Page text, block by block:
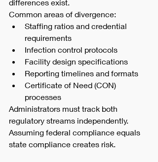
differences exist.
Common areas of divergence:
Staffing ratios and credential
requirements
Infection control protocols
Facility design specifications
Reporting timelines and formats
Certificate of Need (CON)
processes
Administrators must track both
regulatory streams independently.
Assuming federal compliance equals
state compliance creates risk.